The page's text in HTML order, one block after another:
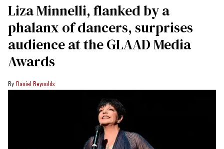
Liza Minnelli, flanked by a
phalanx of dancers, surprises
audience at the GLAAD Media
Awards
Daniel Reynolds